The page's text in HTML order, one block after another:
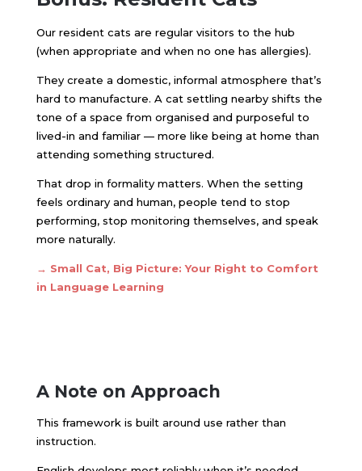
Our resident cats are regular visitors to the hub
(when appropriate and when no one has allergies).
They create a domestic, informal atmosphere that’s
hard to manufacture. A cat settling nearby shifts the
tone of a space from organised and purposeful to
lived-in and familiar — more like being at home than
attending something structured.
That drop in formality matters. When the setting
feels ordinary and human, people tend to stop
performing, stop monitoring themselves, and speak
more naturally.
→ Small Cat, Big Picture: Your Right to Comfort
in Language Learning
A Note on Approach
This framework is built around use rather than
instruction.